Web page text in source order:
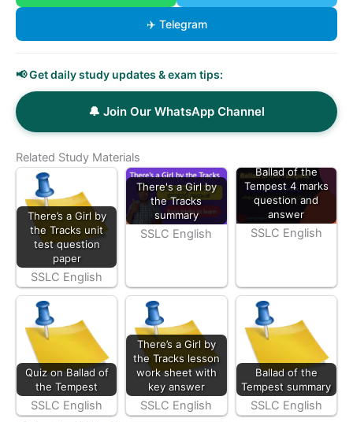
✈️ Telegram
📢 Get daily study updates & exam tips:
🔔 Join Our WhatsApp Channel
Related Study Materials
There’s a Girl by
the Tracks unit
test question
paper
SSLC English
There's a Girl by
the Tracks
summary
SSLC English
Ballad of the
Tempest 4 marks
question and
answer
SSLC English
Quiz on Ballad of
the Tempest
SSLC English
There’s a Girl by
the Tracks lesson
work sheet with
key answer
SSLC English
Ballad of the
Tempest summary
SSLC English